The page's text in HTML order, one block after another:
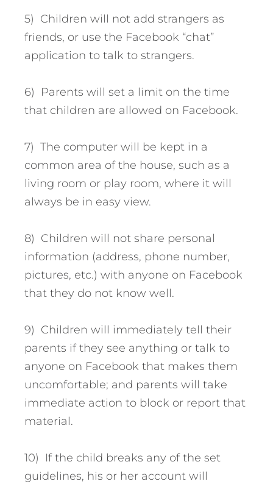
5) Children will not add strangers as
friends, or use the Facebook “chat”
application to talk to strangers.
6) Parents will set a limit on the time
that children are allowed on Facebook.
7) The computer will be kept in a
common area of the house, such as a
living room or play room, where it will
always be in easy view.
8) Children will not share personal
information (address, phone number,
pictures, etc.) with anyone on Facebook
that they do not know well.
9) Children will immediately tell their
parents if they see anything or talk to
anyone on Facebook that makes them
uncomfortable; and parents will take
immediate action to block or report that
material.
10) If the child breaks any of the set
guidelines, his or her account will